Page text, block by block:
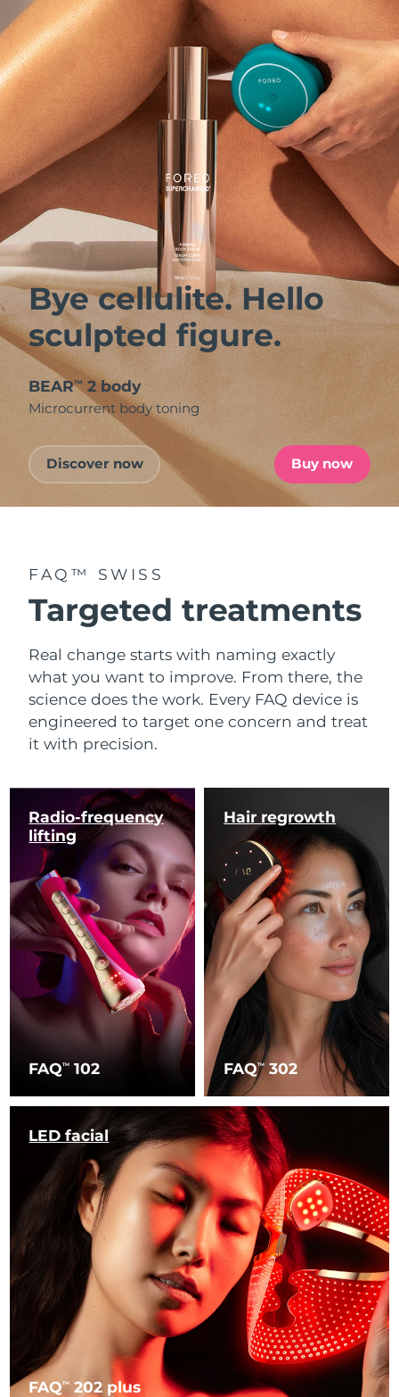
Bye cellulite. Hello
sculpted figure.
BEAR™ 2 body
Microcurrent body toning
Discover now Buy now
FAQ™ SWISS
Targeted treatments
Real change starts with naming exactly
what you want to improve. From there, the
science does the work. Every FAQ device is
engineered to target one concern and treat
it with precision.
FAQTM 102
Radio-frequency
lifting
FAQTM302
Hair regrowth
FAQTM 202 plus
LED facial